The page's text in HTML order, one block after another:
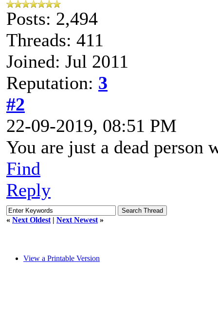
Posts: 2,494
Threads: 411
Joined: Jul 2011
Reputation: 3
#2
22-09-2019, 08:51 PM
You are just a dead person
Find
Reply
« Next Oldest | Next Newest »
View a Printable Version